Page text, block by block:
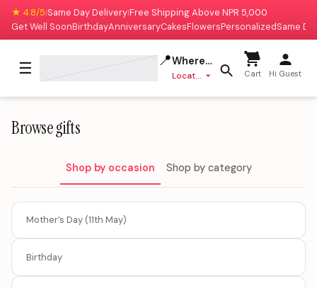
★ 4.8/5|Same Day Delivery|Free Shipping Above NPR 5,000
Get Well SoonBirthdayAnniversaryCakesFlowersPersonalizedSame
☰ 📍Where to deliver?
Location missing Cart Hi Guest
Browse gifts
Shop by occasion Shop by category
Mother’s Day (11th May)
Birthday